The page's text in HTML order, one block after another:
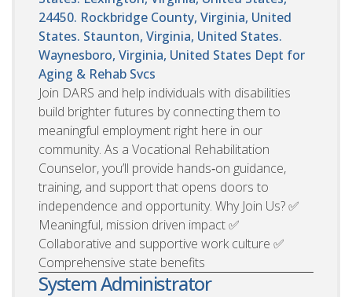
24450. Rockbridge County, Virginia, United
States. Staunton, Virginia, United States.
Waynesboro, Virginia, United States Dept for
Aging & Rehab Svcs
Join DARS and help individuals with disabilities
build brighter futures by connecting them to
meaningful employment right here in our
community. As a Vocational Rehabilitation
Counselor, you’ll provide hands‑on guidance,
training, and support that opens doors to
independence and opportunity. Why Join Us? ✅
Meaningful, mission driven impact ✅
Collaborative and supportive work culture ✅
Comprehensive state benefits
System Administrator